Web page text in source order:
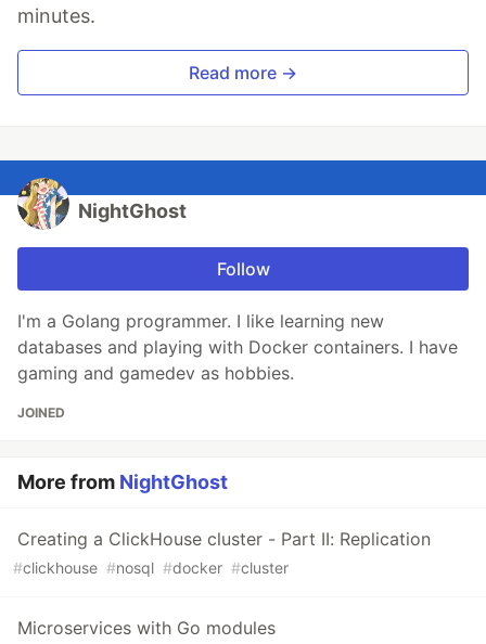
minutes.
Read more →
NightGhost
Follow
I'm a Golang programmer. I like learning new
databases and playing with Docker containers. I have
gaming and gamedev as hobbies.
JOINED
More from NightGhost
Creating a ClickHouse cluster - Part II: Replication
#clickhouse #nosql #docker #cluster
Microservices with Go modules